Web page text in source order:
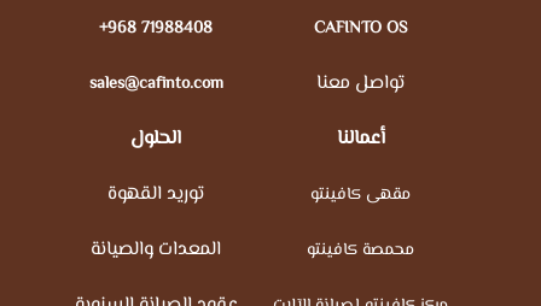
+968 71988408
sales@cafinto.com
CAFINTO OS
تواصل معنا
الحلول
توريد القهوة
المعدات والصيانة
أعمالنا
مقهى كافينتو
محمصة كافينتو